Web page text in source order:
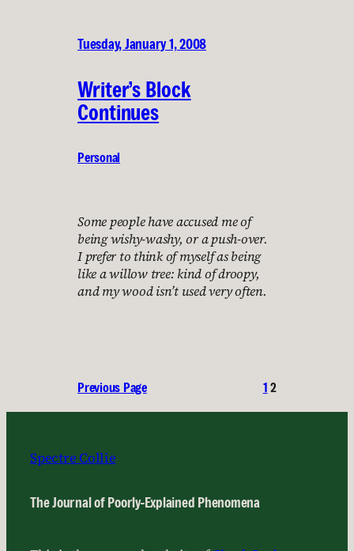
Tuesday, January 1, 2008
Writer’s Block
Continues
Personal
Some people have accused me of
being wishy-washy, or a push-over.
I prefer to think of myself as being
like a willow tree: kind of droopy,
and my wood isn’t used very often.
Previous Page 12
Spectre Collie
The Journal of Poorly-Explained Phenomena